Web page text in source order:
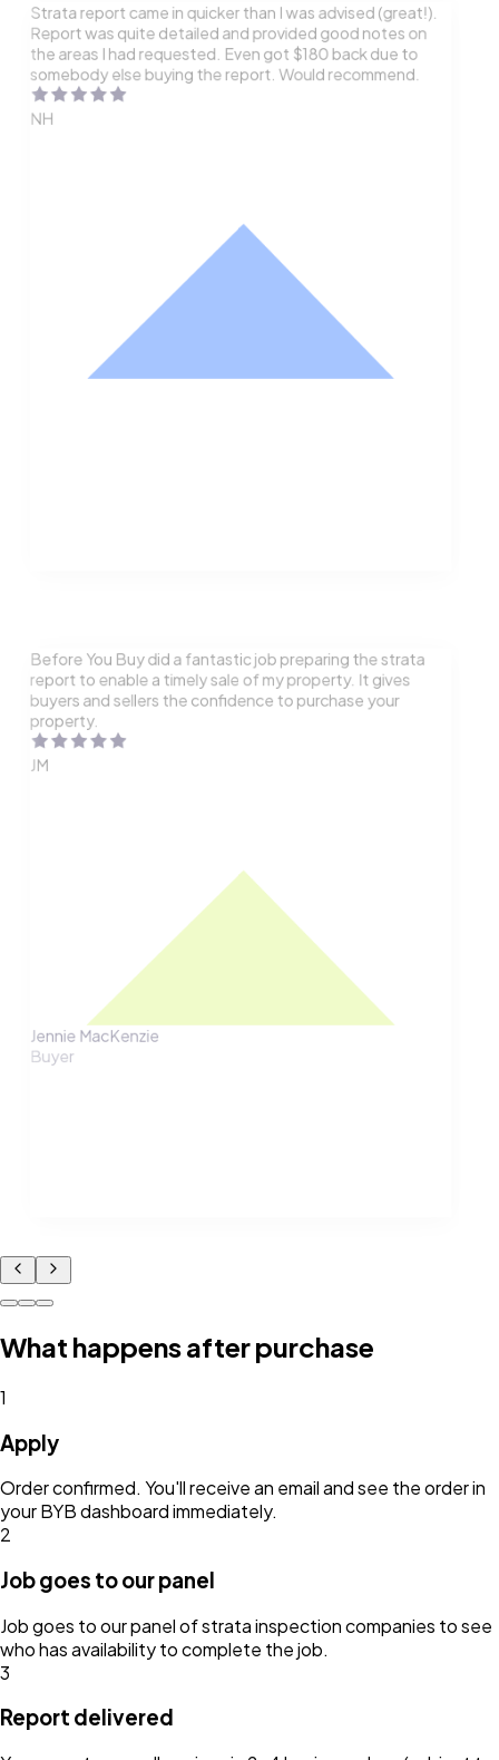
Strata report came in quicker than I was advised (great!).
Report was quite detailed and provided good notes on
the areas I had requested. Even got $180 back due to
somebody else buying the report. Would recommend.
NH
Before You Buy did a fantastic job preparing the strata
report to enable a timely sale of my property. It gives
buyers and sellers the confidence to purchase your
property.
JM
Jennie MacKenzie
Buyer
What happens after purchase
1
Apply
Order confirmed. You'll receive an email and see the order in
your BYB dashboard immediately.
2
Job goes to our panel
Job goes to our panel of strata inspection companies to see
who has availability to complete the job.
3
Report delivered